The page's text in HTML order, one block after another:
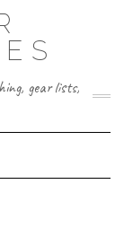
gear lists,